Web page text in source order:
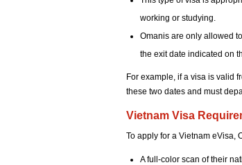
working or studying.
Omanis are only allowed
the exit date indicated on
For example, if a visa is valid
these two dates and must
Vietnam Visa
To apply for a Vietnam eVisa,
A full-color scan of their